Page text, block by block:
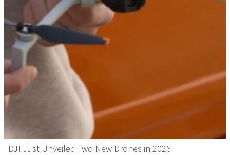
DJI Just Unveiled Two New Drones in 2026